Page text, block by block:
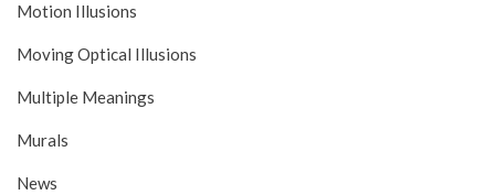
Motion Illusions
Moving Optical Illusions
Multiple Meanings
Murals
News